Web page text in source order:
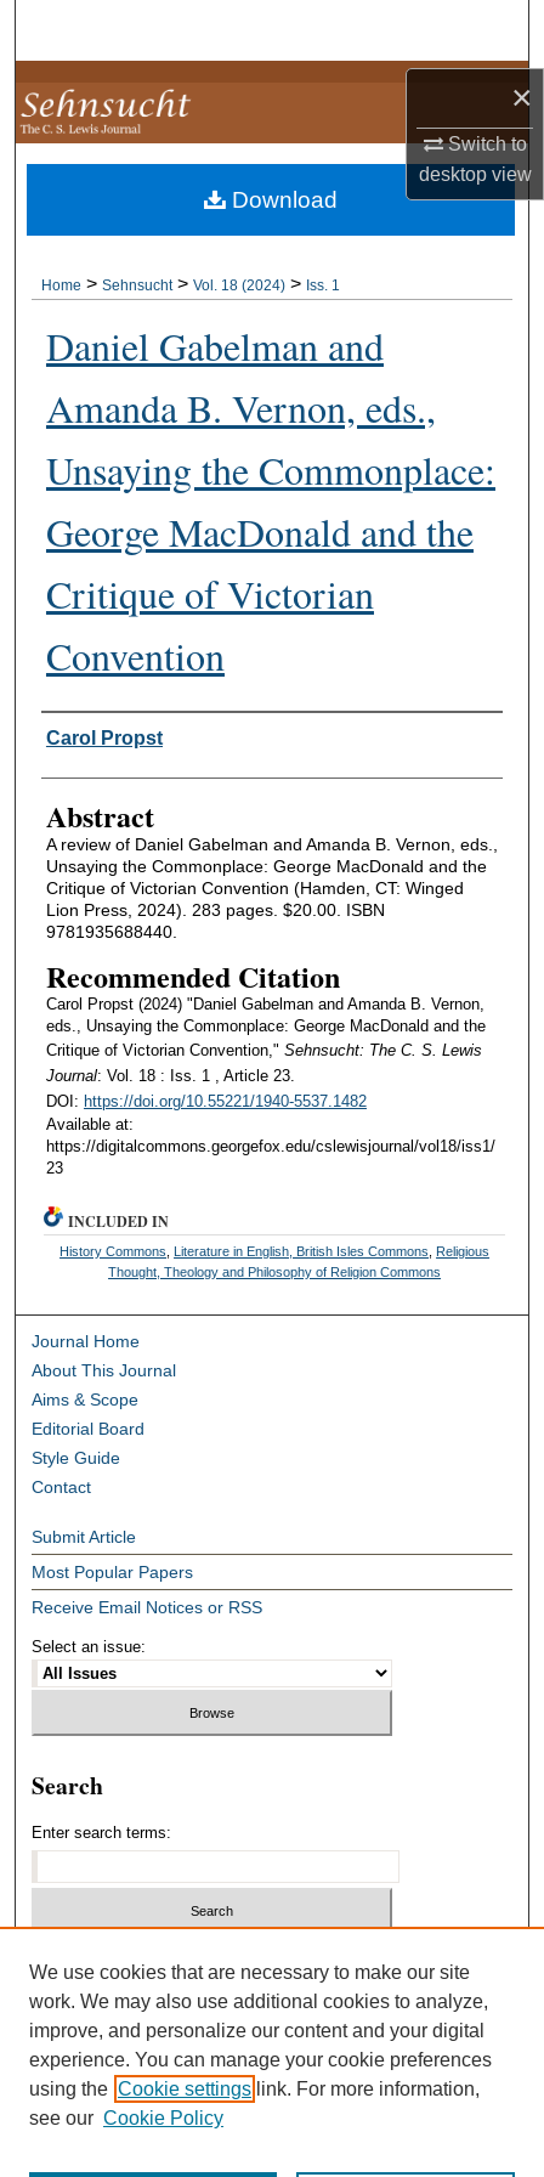
×
Switch to
desktopview
Browse Collections
My Account
About
Home > Sehnsucht > Vol. 18 (2024) > Iss. 1
Daniel Gabelman and
Amanda B. Vernon, eds.,
Unsaying the Commonplace:
George MacDonald and the
Critique of Victorian
Convention
Authors
Carol Propst
Abstract
A review of Daniel Gabelman and Amanda B. Vernon, eds.,
Unsaying the Commonplace: George MacDonald and the
Critique of Victorian Convention (Hamden, CT: Winged
Lion Press, 2024). 283 pages. $20.00. ISBN
9781935688440.
Recommended Citation
Carol Propst (2024) "Daniel Gabelman and Amanda B. Vernon,
eds., Unsaying the Commonplace: George MacDonald and the
Critique of Victorian Convention," Sehnsucht: The C. S. Lewis
Journal: Vol. 18 : Iss. 1 , Article 23.
DOI: https://doi.org/10.55221/1940-5537.1482
Available at:
https://digitalcommons.georgefox.edu/cslewisjournal/vol18/iss1/
23
Download
INCLUDED IN
History Commons Literature in English, British Isles Commons
Religious
Thought, Theology and Philosophy of Religion Commons
Journal Home
About This Journal
Aims & Scope
Editorial Board
Style Guide
Contact
Submit Article
Most Popular Papers
Receive Email Notices or RSS
Select an issue:
Search
Enter search terms:
Advanced Search
ISSN: 1940-5537
We use cookies that are necessary to make our site
work. We may also use additional cookies to analyze,
improve, and personalize our content and your digital
experience. You can manage your cookie preferences
using the Cookie settings link. For more information,
see our Cookie Policy